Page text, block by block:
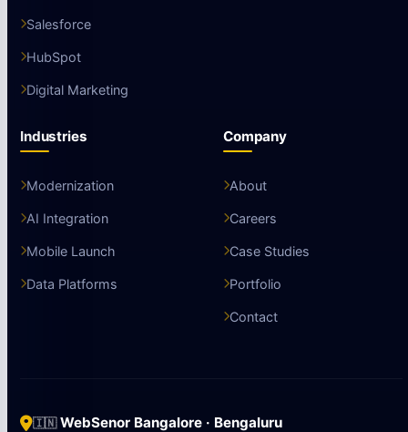
Salesforce
HubSpot
Digital Marketing
Industries
Modernization
AI Integration
Mobile Launch
Data Platforms
Company
About
Careers
Case Studies
Portfolio
Contact
🇮🇳WebSenor Bangalore · Bengaluru